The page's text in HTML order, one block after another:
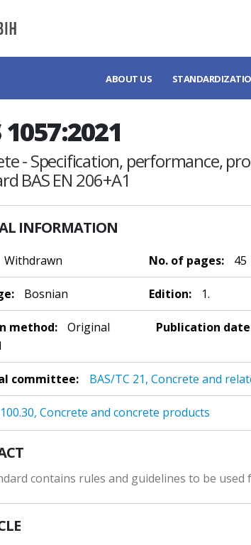
ABOUT US
1057:2021
- Specification, performance,
BAS EN 206+A1
INFORMATION
Withdrawn No. of pages: 45
Bosnian Edition: 1.
method:
Original
Publication
committee: BAS/TC 21, Concrete and
Concrete and concrete products
contains rules and guidelines to be